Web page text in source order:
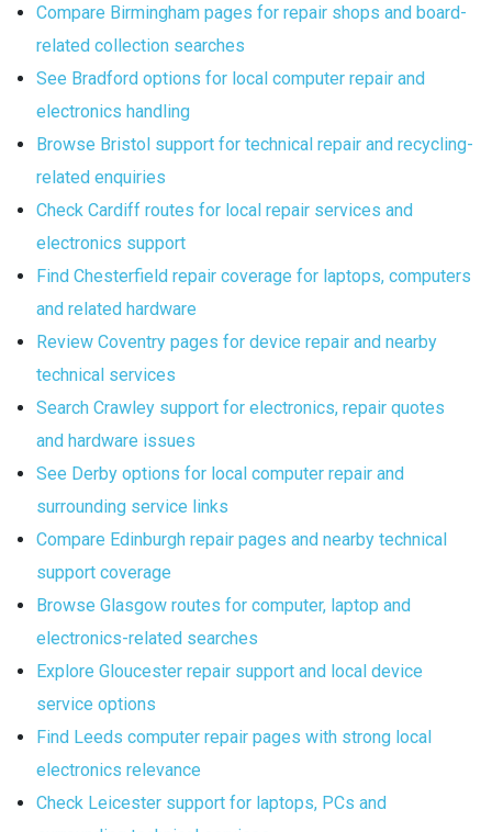
Compare Birmingham pages for repair shops and board-
related collection searches
See Bradford options for local computer repair and
electronics handling
Browse Bristol support for technical repair and recycling-
related enquiries
Check Cardiff routes for local repair services and
electronics support
Find Chesterfield repair coverage for laptops, computers
and related hardware
Review Coventry pages for device repair and nearby
technical services
Search Crawley support for electronics, repair quotes
and hardware issues
See Derby options for local computer repair and
surrounding service links
Compare Edinburgh repair pages and nearby technical
support coverage
Browse Glasgow routes for computer, laptop and
electronics-related searches
Explore Gloucester repair support and local device
service options
Find Leeds computer repair pages with strong local
electronics relevance
Check Leicester support for laptops, PCs and